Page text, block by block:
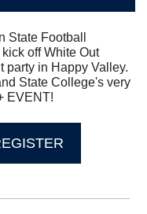
State Football
off White Out
party in Happy Valley.
State College's very
EVENT!